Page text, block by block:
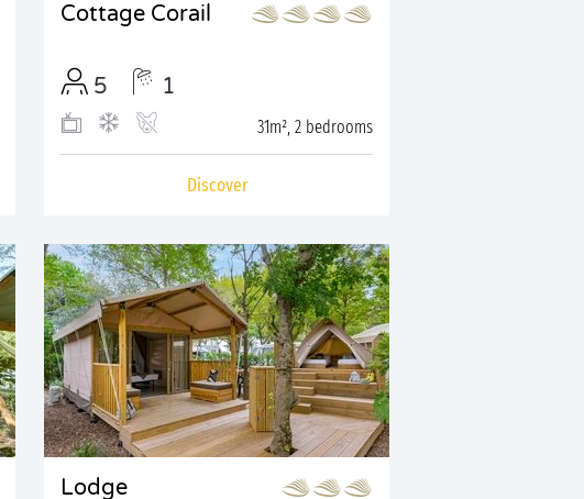
Cottage Corail
5 1
31m², 2 bedrooms
Discover
Lodge